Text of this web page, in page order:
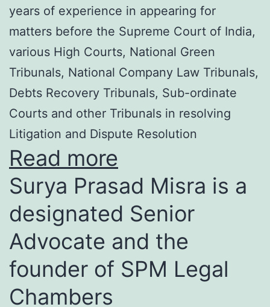
years of experience in appearing for
matters before the Supreme Court of India,
various High Courts, National Green
Tribunals, National Company Law Tribunals,
Debts Recovery Tribunals, Sub-ordinate
Courts and other Tribunals in resolving
Litigation and Dispute Resolution
Read more
Surya Prasad Misra is a
designated Senior
Advocate and the
founder of SPM Legal
Chambers